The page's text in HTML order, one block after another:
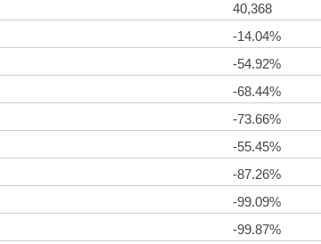
40,368
-14.04%
-54.92%
-68.44%
-73.66%
-55.45%
-87.26%
-99.09%
-99.87%